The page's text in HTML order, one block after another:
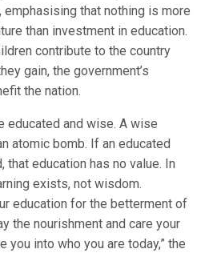
emphasising that nothing is more
than investment in education.
contribute to the country
gain, the government’s
the nation.
educated and wise. A wise
atomic bomb. If an educated
that education has no value. In
exists, not wisdom.
education for the betterment of
the nourishment and care your
you into who you are today,” the